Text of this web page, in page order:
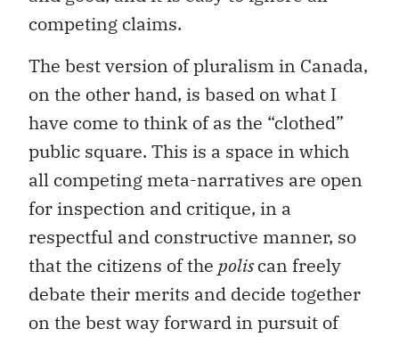
competing claims.
The best version of pluralism in Canada,
on the other hand, is based on what I
have come to think of as the “clothed”
public square. This is a space in which
all competing meta-narratives are open
for inspection and critique, in a
respectful and constructive manner, so
that the citizens of the poliscan freely
debate their merits and decide together
on the best way forward in pursuit of